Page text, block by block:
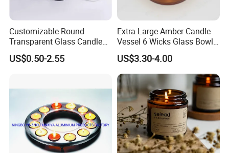
Customizable Round
Transparent Glass Candle
Holder for Wholesale
US$0.50-2.55
Extra Large Amber Candle
Vessel 6 Wicks Glass Bowl
Straight Sided Hand-Blown
Glass Jar for Scented
Candle
US$3.30-4.00